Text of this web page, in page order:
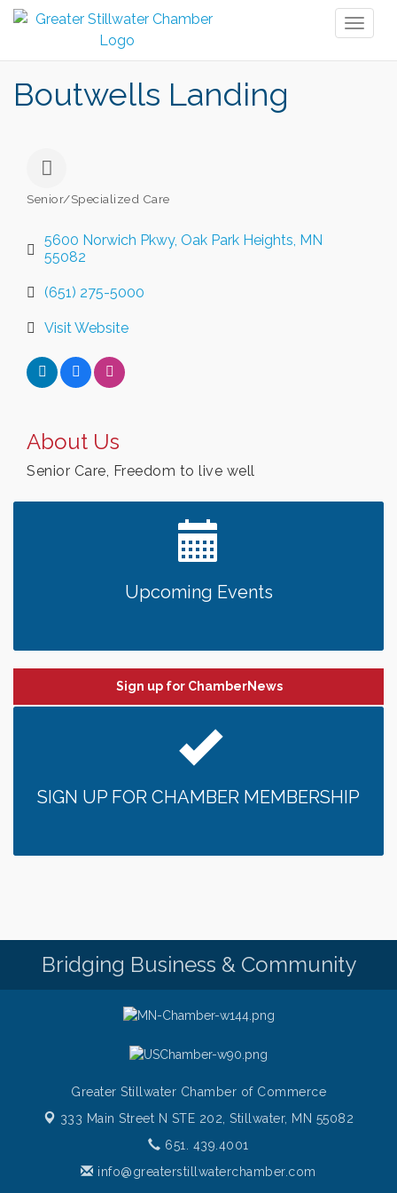
Boutwells Landing
Categories
Senior/Specialized Care
5600 Norwich Pkwy Oak Park Heights MN
55082
(651) 275-5000
Visit Website
About Us
Senior Care, Freedom to live well
Upcoming Events
Sign up for ChamberNews
SIGN UP FOR CHAMBER MEMBERSHIP
Bridging Business & Community
Greater Stillwater Chamber of Commerce
333 Main Street N STE 202,Stillwater, MN 55082
651. 439.4001
info@greaterstillwaterchamber.com